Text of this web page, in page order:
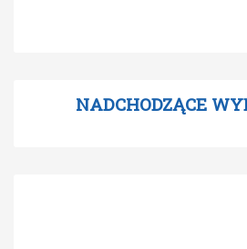
NADCHODZĄCE